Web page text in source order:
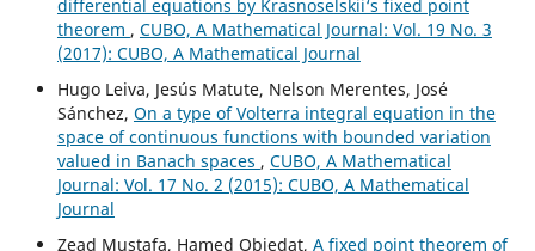
differential equations by Krasnoselskii‘s fixed point
theorem , CUBO, A Mathematical Journal: Vol. 19 No. 3
(2017): CUBO, A Mathematical Journal
Hugo Leiva, Jesús Matute, Nelson Merentes, José
Sánchez, On a type of Volterra integral equation in the
space of continuous functions with bounded variation
valued in Banach spaces , CUBO, A Mathematical
Journal: Vol. 17 No. 2 (2015): CUBO, A Mathematical
Journal
Zead Mustafa, Hamed Obiedat, A fixed point theorem of